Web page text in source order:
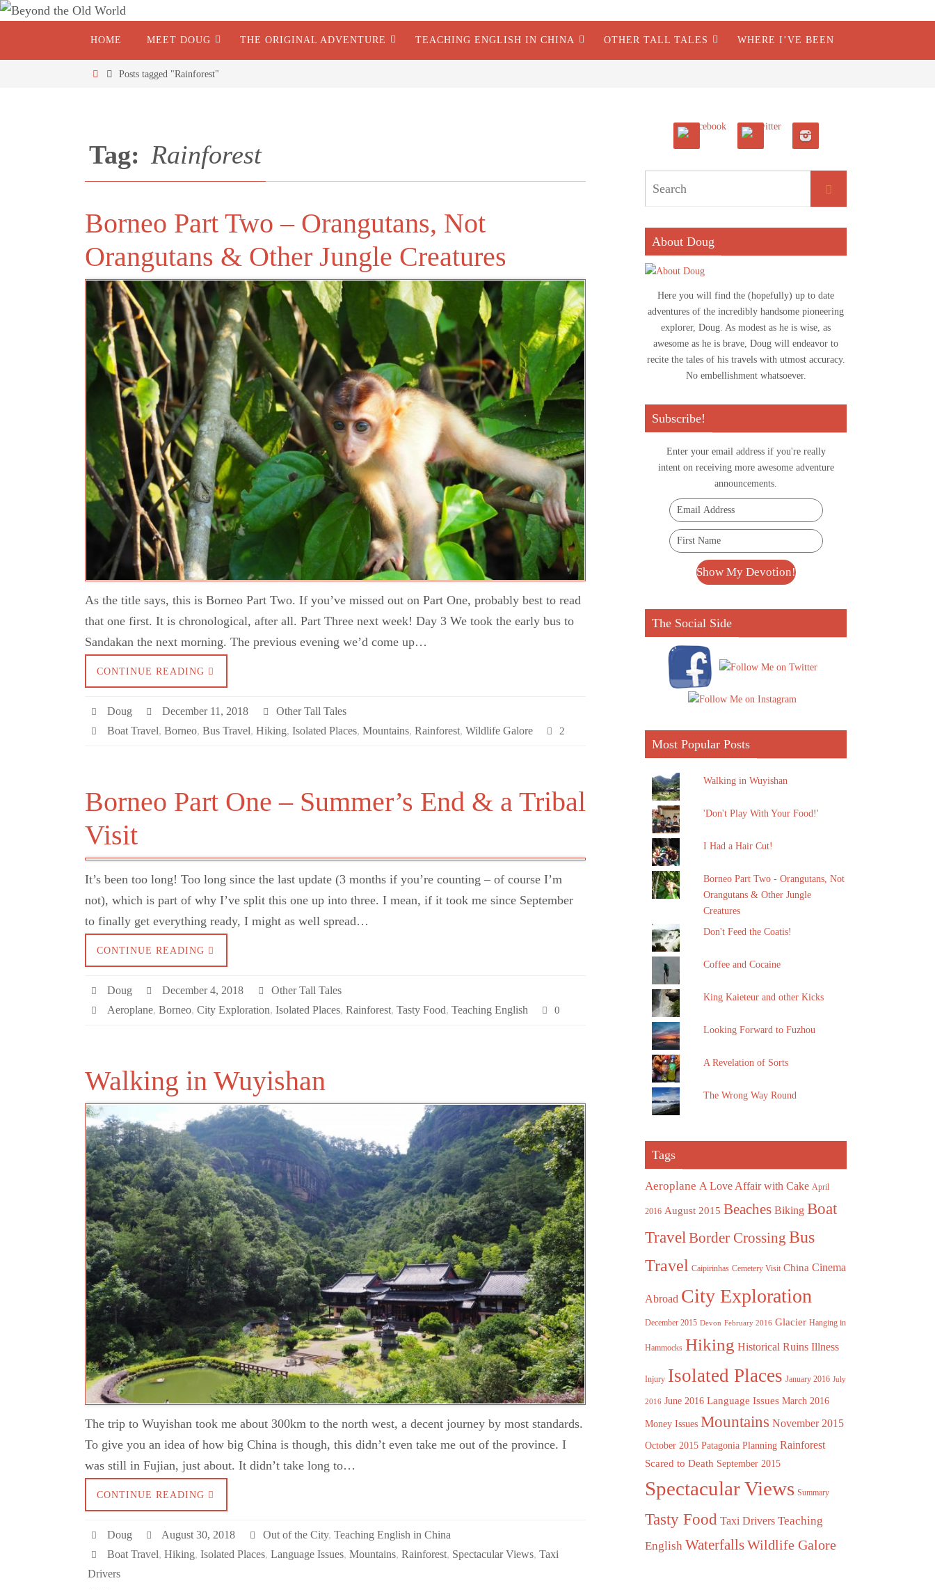
HOME MEET DOUG THE ORIGINAL ADVENTURE TEACHING ENGLISH IN CHINA OTHER TALL TALES WHERE I’VE BEEN
Posts tagged "Rainforest"
Tag: Rainforest
Borneo Part Two – Orangutans, Not
Orangutans & Other Jungle Creatures
As the title says, this is Borneo Part Two. If you’ve missed out on Part One, probably best to read
that one first. It is chronological, after all. Part Three next week! Day 3 We took the early bus to
Sandakan the next morning. The previous evening we’d come up…
CONTINUE READING
Doug December 11, 2018
Other Tall Tales
Boat Travel, Borneo, Bus Travel, Hiking, Isolated Places, Mountains, Rainforest, Wildlife Galore 2
Borneo Part One – Summer’s End & a Tribal
Visit
It’s been too long! Too long since the last update (3 months if you’re counting – of course I’m
not), which is part of why I’ve split this one up into three. I mean, if it took me since September
to finally get everything ready, I might as well spread…
CONTINUE READING
Doug December 4, 2018
Other Tall Tales
Aeroplane, Borneo, City Exploration, Isolated Places, Rainforest, Tasty Food, Teaching English 0
Walking in Wuyishan
The trip to Wuyishan took me about 300km to the north west, a decent journey by most standards.
To give you an idea of how big China is though, this didn’t even take me out of the province. I
was still in Fujian, just about. It didn’t take long to…
CONTINUE READING
Doug August 30, 2018 Out of the City,Teaching English in China
Boat Travel, Hiking, Isolated Places, Language Issues, Mountains, Rainforest, Spectacular Views, Taxi
Drivers
About Doug
Here you will find the (hopefully) up to date
adventures of the incredibly handsome pioneering
explorer, Doug. As modest as he is wise, as
awesome as he is brave, Doug will endeavor to
recite the tales of his travels with utmost accuracy.
No embellishment whatsoever.
Subscribe!
Enter your email address if you're really
intent on receiving more awesome adventure
announcements.
The Social Side
Most Popular Posts
Walking in Wuyishan
'Don't Play With Your Food!'
I Had a Hair Cut!
Borneo Part Two - Orangutans, Not
Orangutans & Other Jungle
Creatures
Don't Feed the Coatis!
Coffee and Cocaine
King Kaieteur and other Kicks
Looking Forward to Fuzhou
A Revelation of Sorts
The Wrong Way Round
Tags
Aeroplane A Love Affair with Cake April
2016 August 2015 Beaches Biking Boat
TravelBorder Crossing Bus
Travel Caipirinhas Cemetery Visit China Cinema
Abroad City Exploration
December 2015 Devon February 2016 Glacier Hanging in
Hammocks Hiking Historical Ruins Illness
Injury Isolated Places January 2016 July
2016 June 2016 Language Issues March 2016
Money Issues Mountains November 2015
October 2015 Patagonia Planning Rainforest
Scared to Death September 2015
Spectacular Views Summary
Tasty Food Taxi Drivers Teaching
English WaterfallsWildlife Galore